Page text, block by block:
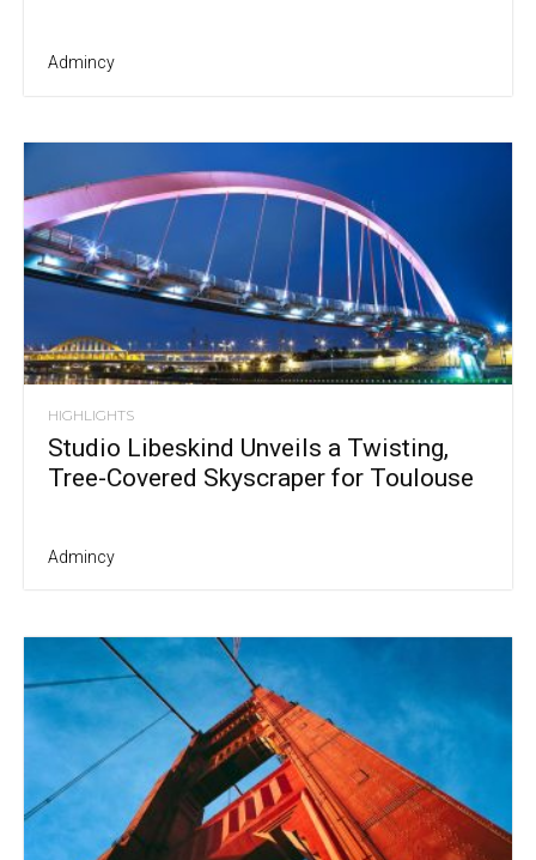
Admincy
HIGHLIGHTS
Studio Libeskind Unveils a Twisting,
Tree-Covered Skyscraper for Toulouse
Admincy